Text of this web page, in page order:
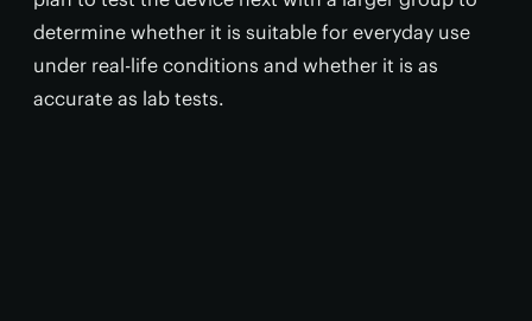
determine whether it is suitable for everyday use
under real-life conditions and whether it is as
accurate as lab tests.